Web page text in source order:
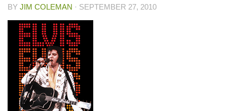
BY JIM COLEMAN · SEPTEMBER 27, 2010